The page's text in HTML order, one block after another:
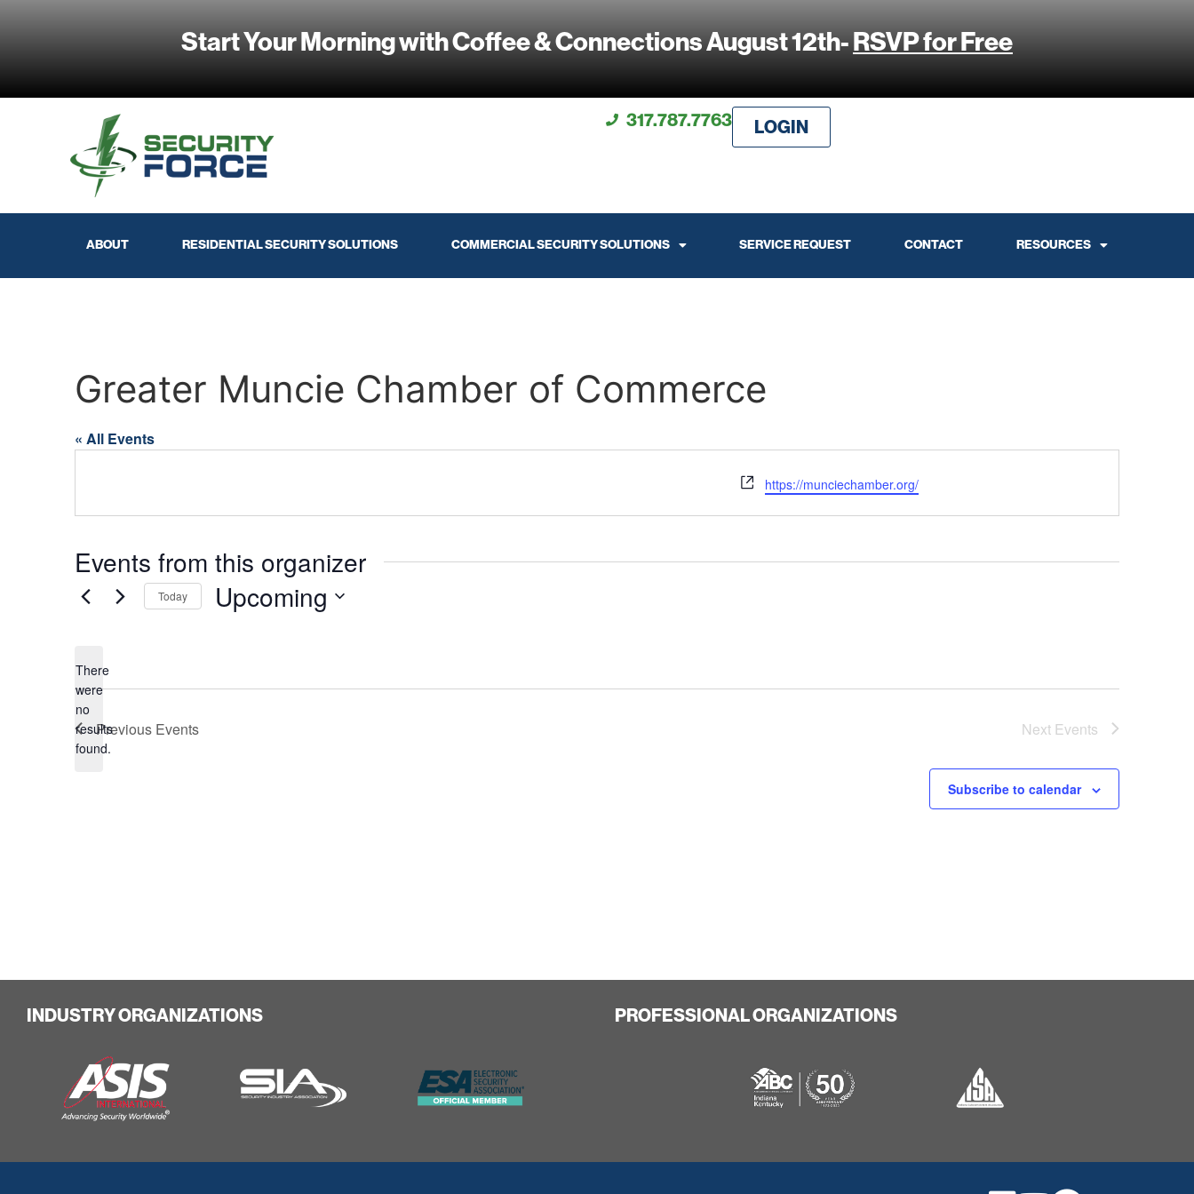
Start Your Morning with Coffee & Connections August 12th-RSVP for Free
317.787.7763 LOGIN
ABOUT RESIDENTIAL SECURITY SOLUTIONS COMMERCIAL SECURITY SOLUTIONS SERVICE REQUEST CONTACT RESOURCES
Greater Muncie Chamber of Commerce
« All Events
Website
https://munciechamber.org/
Events from this organizer
Notice
There
were
no
results
found.
Today Upcoming
Previous Events Next Events
Subscribe to calendar
INDUSTRY ORGANIZATIONS PROFESSIONAL ORGANIZATIONS